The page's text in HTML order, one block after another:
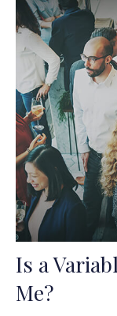
Is a
Me?